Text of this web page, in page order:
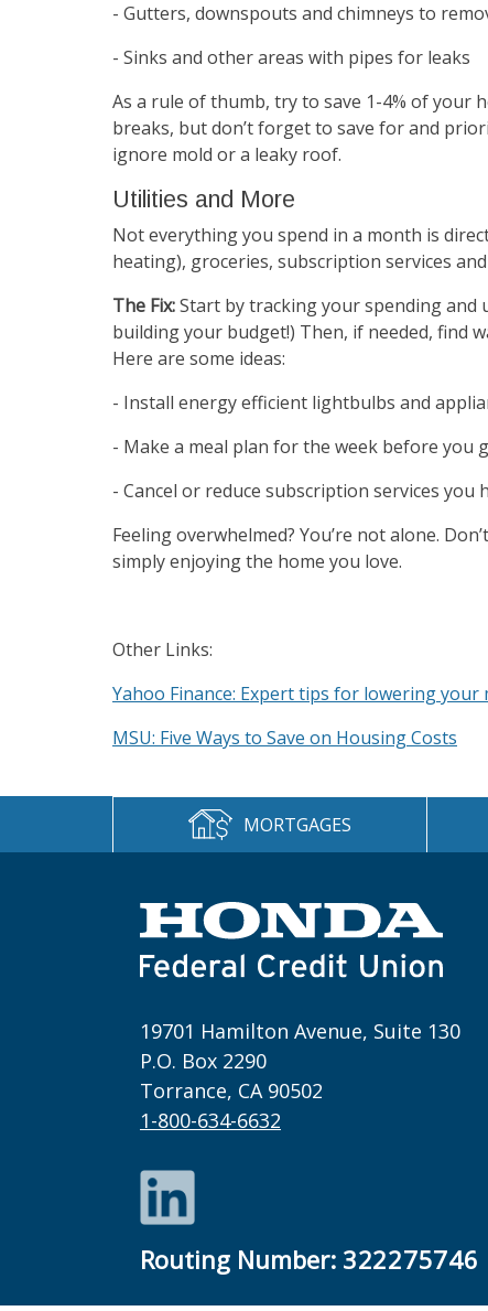
- Gutters, downspouts and chimneys to
- Sinks and other areas with pipes for leaks
As a rule of thumb, try to save 1-4% of your
breaks, but don’t forget to save for and
ignore mold or a leaky roof.
Utilities and More
Not everything you spend in a month is
heating), groceries, subscription services
The Fix:Start by tracking your spending and
building your budget!) Then, if needed, find
Here are some ideas:
- Install energy efficient lightbulbs and
- Make a meal plan for the week before you
- Cancel or reduce subscription services you
Feeling overwhelmed? You’re not alone.
simply enjoying the home you love.
Other Links:
Yahoo Finance: Expert tips for lowering
MSU: Five Ways to Save on Housing Costs
MORTGAGES
19701 Hamilton Avenue, Suite 130
P.O. Box 2290
Torrance, CA 90502
1-800-634-6632
LinkedIn
Routing Number: 322275746